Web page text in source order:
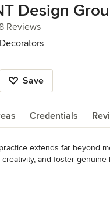
Design
5 stars
8 Reviews
Save
Credentials
extends far beyond
and foster
of the